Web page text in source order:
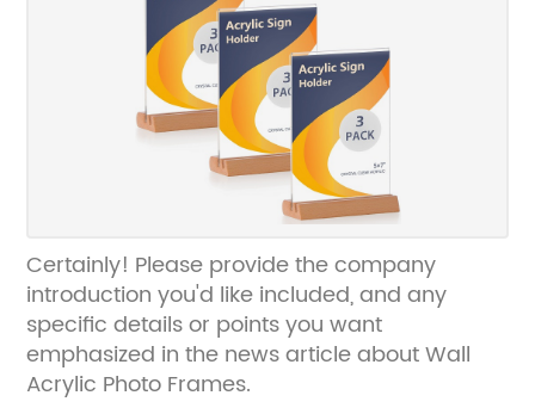
Certainly! Please provide the company
introduction you'd like included, and any
specific details or points you want
emphasized in the news article about Wall
Acrylic Photo Frames.